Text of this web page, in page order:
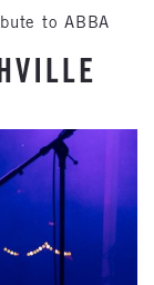
to ABBA